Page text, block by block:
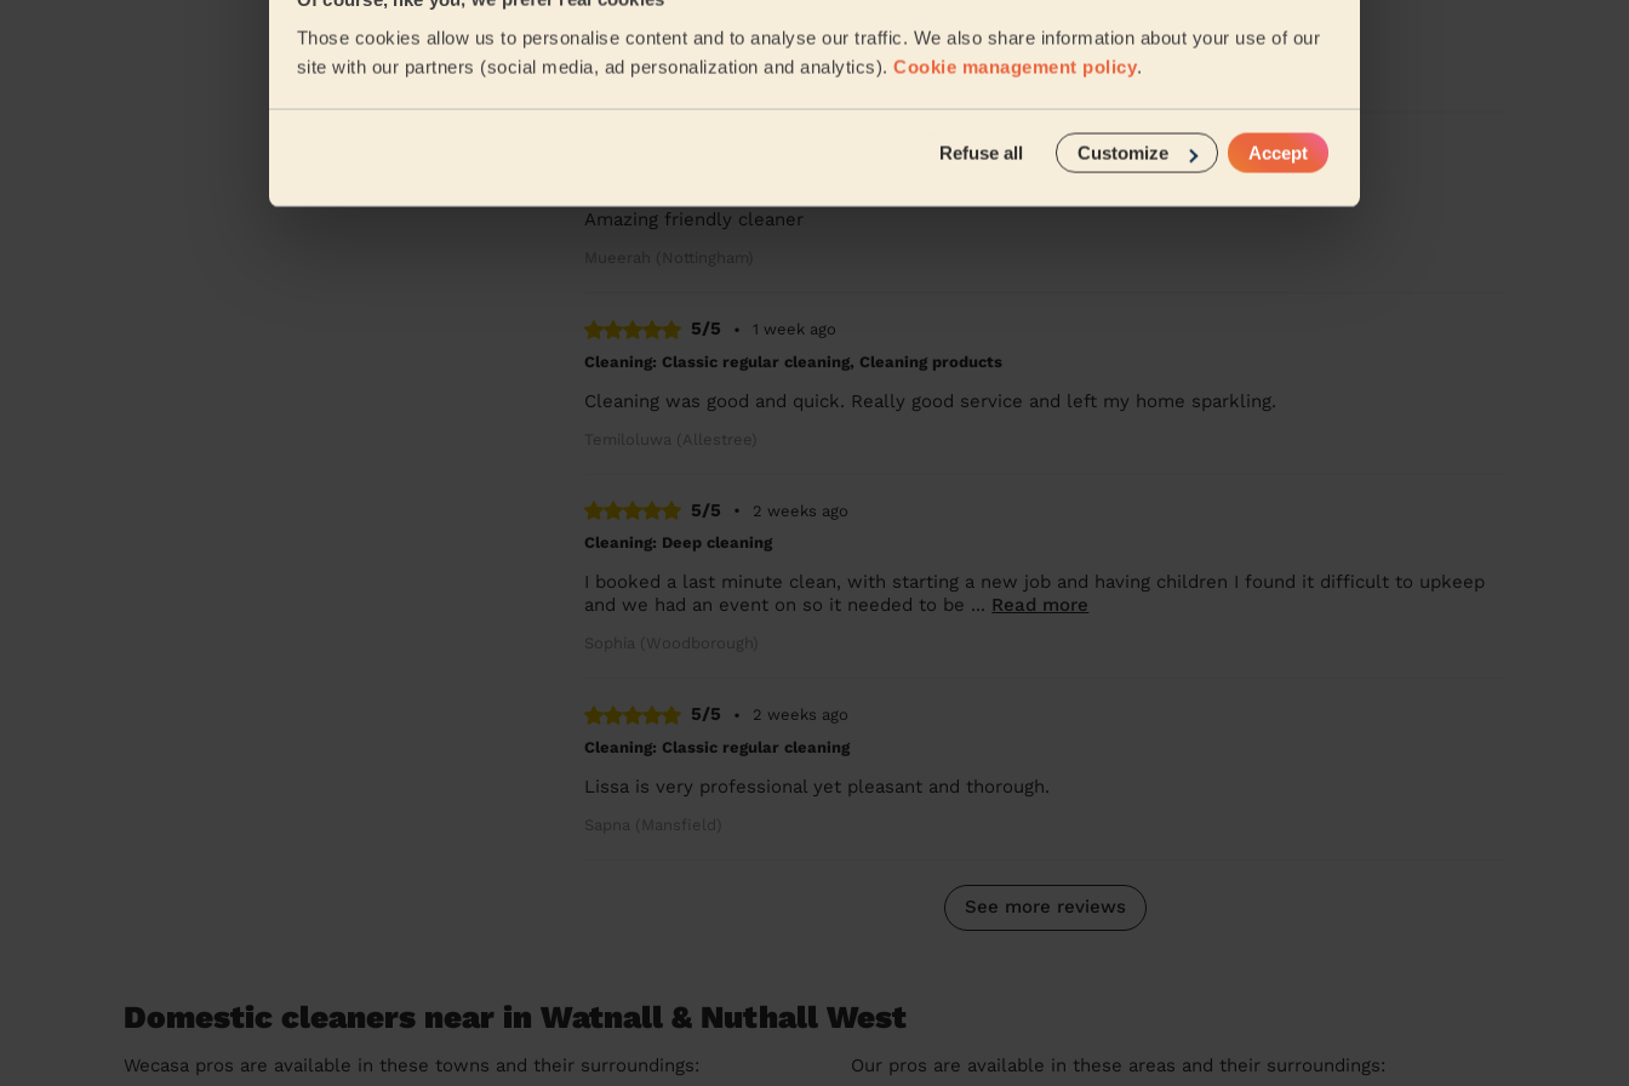
Those cookies allow us to personalise content and to analyse our traffic. We also share information about your use of our
site with our partners (social media, ad personalization and analytics). Cookie management policy.
Refuse all Customize Accept
eKomi
A very nice and skilled cleaner. I'm very pleased with Tamy( Tamisha).
Valentin (Nottingham)
Amazing friendly cleaner
5/5 •
1 week ago
Cleaning: Classic regular cleaning, Cleaning products
Cleaning was good and quick. Really good service and left my home sparkling.
Temiloluwa (Allestree)
5/5 •
2 weeks ago
Cleaning: Deep cleaning
I booked a last minute clean, with starting a new job and having children I found it difficult to upkeep
and we had an event on so it needed to be ... Read more
Sophia (Woodborough)
5/5 •
2 weeks ago
Cleaning: Classic regular cleaning
Lissa is very professional yet pleasant and thorough.
Sapna (Mansfield)
See more reviews
Domestic cleaners near in Watnall & Nuthall West
Wecasa pros are available in these towns and their surroundings: Our pros are available in these areas and their surroundings: